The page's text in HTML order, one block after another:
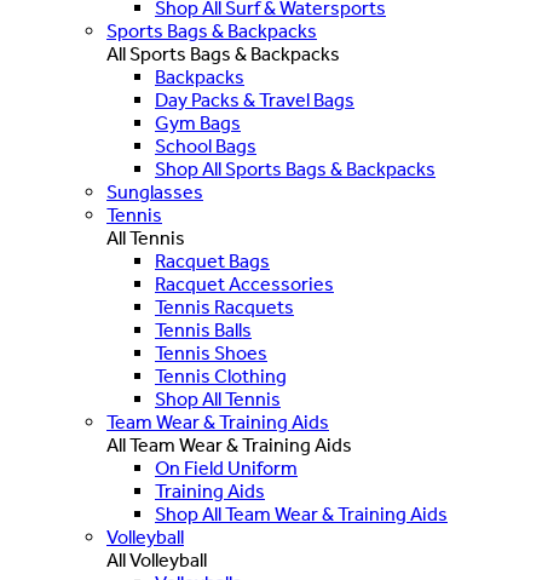
Shop All Surf & Watersports
Sports Bags & Backpacks
All Sports Bags & Backpacks
Backpacks
Day Packs & Travel Bags
Gym Bags
School Bags
Shop All Sports Bags & Backpacks
Sunglasses
Tennis
All Tennis
Racquet Bags
Racquet Accessories
Tennis Racquets
Tennis Balls
Tennis Shoes
Tennis Clothing
Shop All Tennis
Team Wear & Training Aids
All Team Wear & Training Aids
On Field Uniform
Training Aids
Shop All Team Wear & Training Aids
Volleyball
All Volleyball